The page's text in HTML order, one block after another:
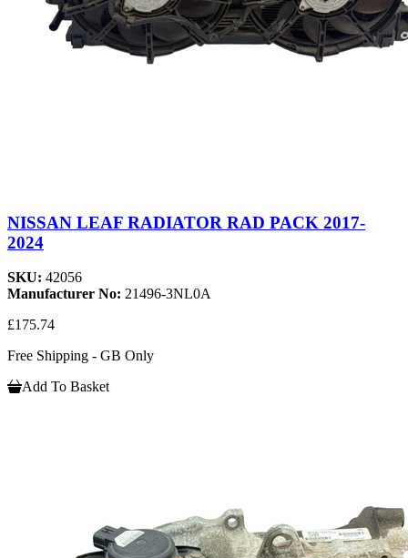
NISSAN LEAF RADIATOR RAD PACK 2017-
2024
SKU: 42056
Manufacturer No: 21496-3NL0A
£175.74
Free Shipping - GB Only
Add To Basket